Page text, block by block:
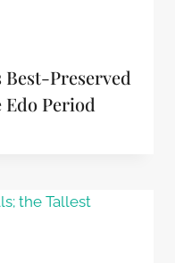
Best-Preserved
Period